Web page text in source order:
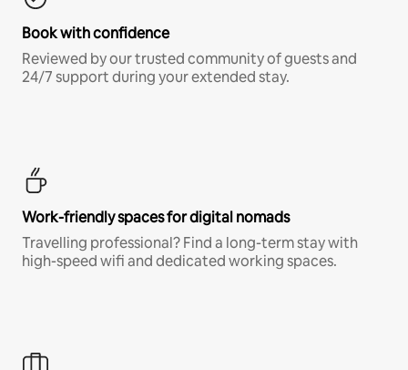
Book with confidence
Reviewed by our trusted community of guests and
24/7 support during your extended stay.
Work-friendly spaces for digital nomads
Travelling professional? Find a long-term stay with
high-speed wifi and dedicated working spaces.